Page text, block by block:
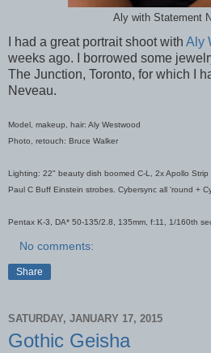
Aly with Statement
I had a great portrait shoot with Aly
weeks ago. I borrowed some
The Junction, Toronto, for which I
Neveau.
Model, makeup, hair: Aly Westwood
Photo, retouch: Bruce Walker
Lighting: 22" beauty dish boomed C-L, 2x Apollo
Paul C Buff Einstein strobes. Cybersync all 'round +
Pentax K-3, DA* 50-135/2.8, 135mm, f:11, 1/160th
No comments:
Share
SATURDAY, JANUARY 17, 2015
Gothic Geisha